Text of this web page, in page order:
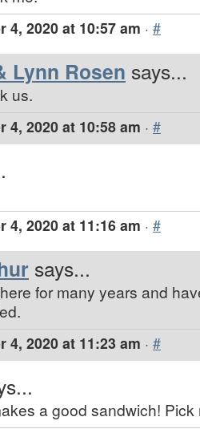
4, 2020 at 10:57 am · #
Lynn Rosen says...
us.
4, 2020 at 10:58 am · #
4, 2020 at 11:16 am · #
says...
for many years and
4, 2020 at 11:23 am · #
a good sandwich! Pick